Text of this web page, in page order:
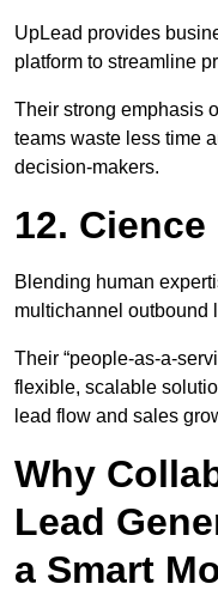
UpLead provides
platform to streamline
Their strong emphasis
teams waste less time
decision-makers.
12. Cience
Blending human
multichannel outbound
Their “people-as-a-
flexible, scalable
lead flow and sales
Why
Lead
a Smart